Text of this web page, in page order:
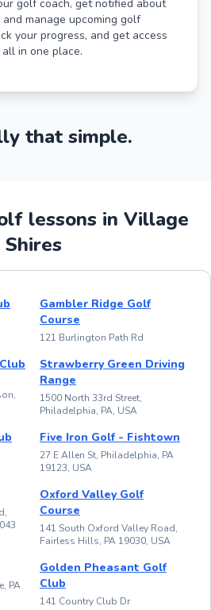
golf coach, get notified about
manage upcoming golf
your progress, and get access
in one place.
that simple.
lessons in Village
Shires
Gambler Ridge Golf
Course
121 Burlington Path Rd
Strawberry Green Driving
Range
1500 North 33rd Street,
Philadelphia, PA, USA
Five Iron Golf - Fishtown
27 E Allen St, Philadelphia, PA
19123, USA
Oxford Valley Golf
Course
141 South Oxford Valley Road,
Fairless Hills, PA 19030, USA
PA
Golden Pheasant Golf
Club
141 Country Club Dr